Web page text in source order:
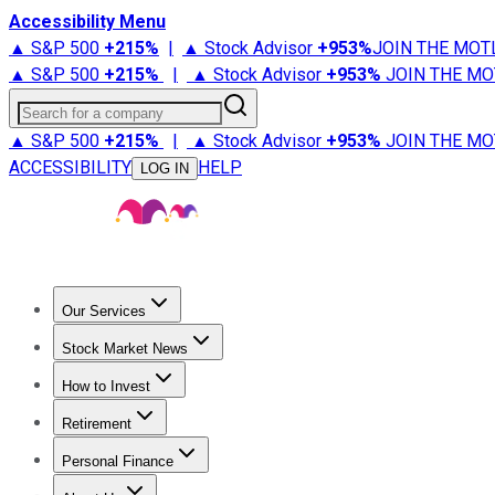
Accessibility Menu
▲ S&P 500 +215% | ▲ Stock Advisor +953%JOIN THE
▲ S&P 500 +215% | ▲ Stock Advisor +953% JOIN THE
Search for a company
▲ S&P 500 +215% | ▲ Stock Advisor +953% JOIN THE
ACCESSIBILITY
LOG IN HELP
Our Services
Stock Advisor
Stock Market News
Trending NewsStock Market News
How to Invest
How to Invest Money
Retirement
Retirement NewsRetirement 101
Personal Finance
Best Credit Cards